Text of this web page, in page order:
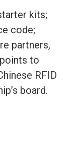
kits;
code;
partners,
to
RFID
board.